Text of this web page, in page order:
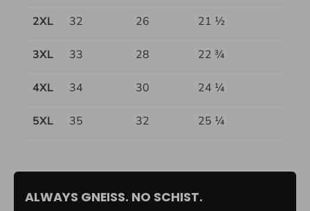
2XL 32 26 21 ½
3XL 33 28 22 ¾
4XL 34 30 24 ¼
5XL 35 32 25 ¼
ALWAYS GNEISS. NO SCHIST.